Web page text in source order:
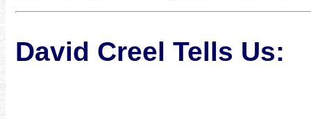
David Creel Tells Us: